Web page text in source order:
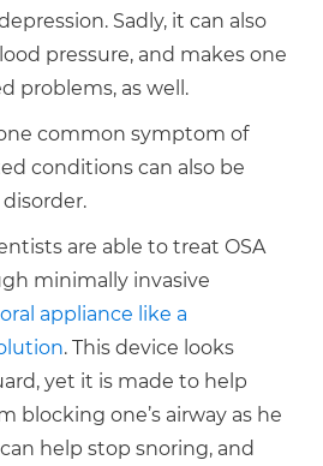
Sadly, it can also
pressure, and makes one
problems, as well.
common symptom of
conditions can also be
are able to treat OSA
minimally invasive
appliance like a
. This device looks
yet it is made to help
blocking one’s airway as he
help stop snoring, and